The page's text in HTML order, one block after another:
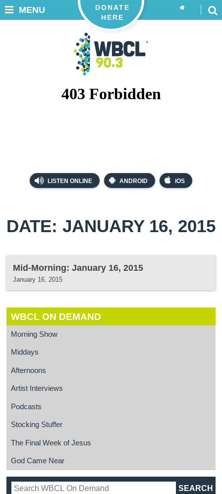
LISTEN ONLINE ANDROID iOS
DONATE
HERE
MENU
DATE: JANUARY 16, 2015
Mid-Morning: January 16, 2015
January 16, 2015
WBCL ON DEMAND
Morning Show
Middays
Afternoons
Artist Interviews
Podcasts
Stocking Stuffer
The Final Week of Jesus
God Came Near